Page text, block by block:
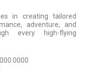
in creating tailored
adventure, and
every high-flying
0000